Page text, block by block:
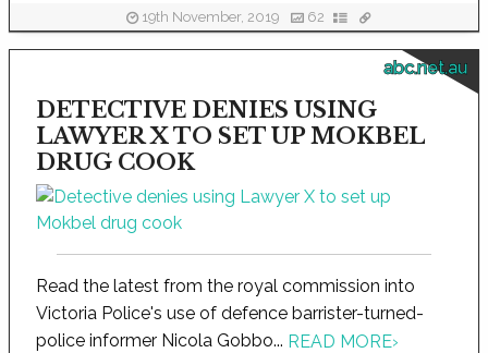
19th November, 2019 62
abc.net.au
DETECTIVE DENIES USING
LAWYER X TO SET UP MOKBEL
DRUG COOK
Read the latest from the royal commission into
Victoria Police's use of defence barrister-turned-
police informer Nicola Gobbo... READ MORE›